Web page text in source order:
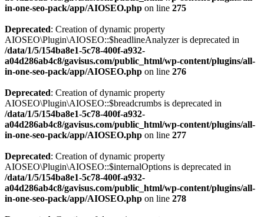
in-one-seo-pack/app/AIOSEO.php on line 275
Deprecated: Creation of dynamic property
AIOSEO\Plugin\AIOSEO::$headlineAnalyzer is deprecated in
/data/1/5/154ba8e1-5c78-400f-a932-
a04d286ab4c8/gavisus.com/public_html/wp-content/plugins/all-
in-one-seo-pack/app/AIOSEO.php on line 276
Deprecated: Creation of dynamic property
AIOSEO\Plugin\AIOSEO::$breadcrumbs is deprecated in
/data/1/5/154ba8e1-5c78-400f-a932-
a04d286ab4c8/gavisus.com/public_html/wp-content/plugins/all-
in-one-seo-pack/app/AIOSEO.php on line 277
Deprecated: Creation of dynamic property
AIOSEO\Plugin\AIOSEO::$internalOptions is deprecated in
/data/1/5/154ba8e1-5c78-400f-a932-
a04d286ab4c8/gavisus.com/public_html/wp-content/plugins/all-
in-one-seo-pack/app/AIOSEO.php on line 278